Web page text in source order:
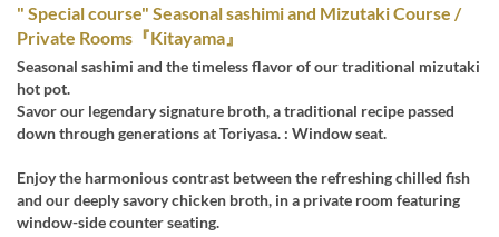
" Special course" Seasonal sashimi and Mizutaki Course /
Private Rooms『Kitayama』
Seasonal sashimi and the timeless flavor of our traditional mizutaki
hot pot.
Savor our legendary signature broth, a traditional recipe passed
down through generations at Toriyasa. : Window seat.
Enjoy the harmonious contrast between the refreshing chilled fish
and our deeply savory chicken broth, in a private room featuring
window-side counter seating.